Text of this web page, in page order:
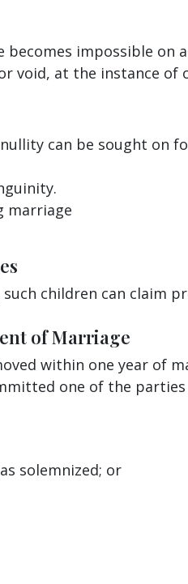
impossible on
void, at the instance
can be sought on
marriage
children can claim
of Marriage
within one year of
one of the
solemnized; or